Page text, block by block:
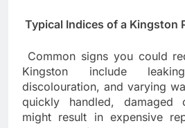
Typical Indices of a Kingston
Common signs you could
Kingston include
discolouration, and varying
quickly handled, damaged
might result in expensive